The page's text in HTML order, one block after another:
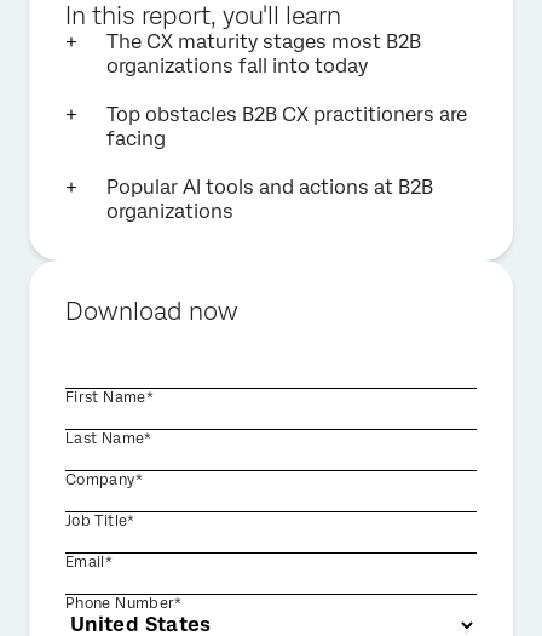
In this report, you'll learn
The CX maturity stages most B2B
organizations fall into today
Top obstacles B2B CX practitioners are
facing
Popular AI tools and actions at B2B
organizations
Download now
First Name*
Last Name*
Company*
Job Title*
Email*
Phone Number*